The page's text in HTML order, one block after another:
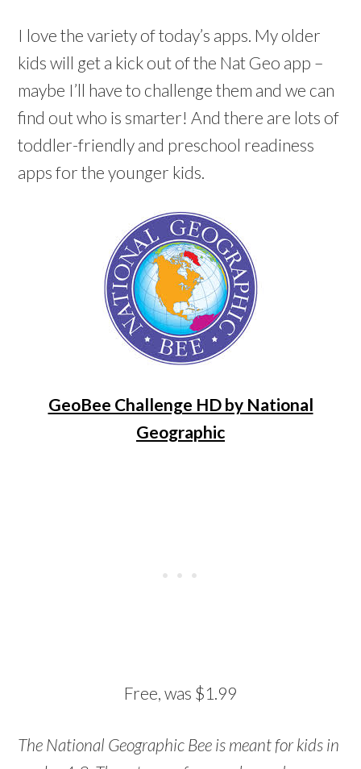
I love the variety of today’s apps. My older
kids will get a kick out of the Nat Geo app –
maybe I’ll have to challenge them and we can
find out who is smarter! And there are lots of
toddler-friendly and preschool readiness
apps for the younger kids.
GeoBee Challenge HD by National
Geographic
Free, was $1.99
The National Geographic Bee is meant for kids in